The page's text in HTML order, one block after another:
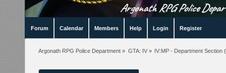
Argonath RPG Police
Forum Calendar Members Help Login Register
Argonath RPG Police Department » GTA: IV» IV:MP - Department Section